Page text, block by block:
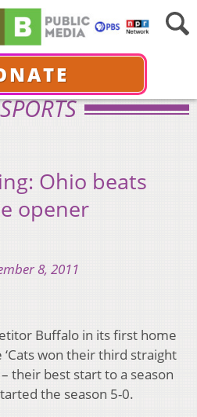
SPORTS
Ohio beats
opener
8, 2011
Buffalo in its first home
won their third straight
their best start to a season
the season 5-0.